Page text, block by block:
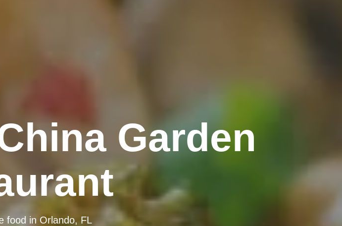
Garden
food in Orlando, FL